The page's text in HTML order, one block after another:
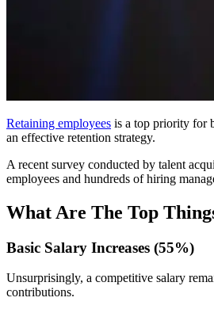
Retaining employees is a top priority for
an effective retention strategy.
A recent survey conducted by talent
employees and hundreds of hiring
What Are The Top
Basic Salary Increases (55%)
Unsurprisingly, a competitive salary
contributions.